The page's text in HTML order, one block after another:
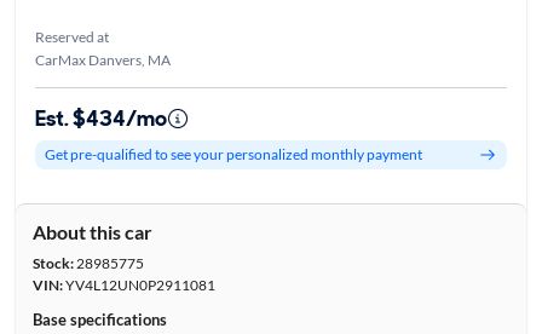
Reserved at
CarMax Danvers, MA
Est. $434/mo
Get pre-qualified to see your personalized monthly payment
About this car
Stock:28985775
VIN:YV4L12UN0P2911081
Base specifications